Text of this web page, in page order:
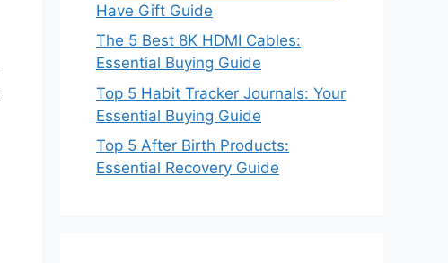
Have Gift Guide
The 5 Best 8K HDMI Cables:
Essential Buying Guide
Top 5 Habit Tracker Journals: Your
Essential Buying Guide
Top 5 After Birth Products:
Essential Recovery Guide